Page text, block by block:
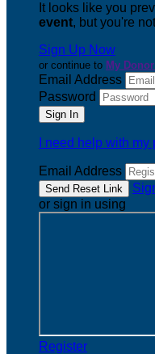
It looks like you
event, but you're
Sign Up Now
or continue to My
Email Address
Password
I need help with my
Email Address
or sign in using
Register